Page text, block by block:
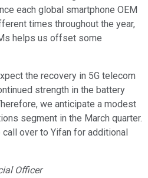
each global smartphone OEM
times throughout the year,
helps us offset some
the recovery in 5G telecom
strength in the battery
we anticipate a modest
segment in the March quarter.
over to Yifan for additional
Officer